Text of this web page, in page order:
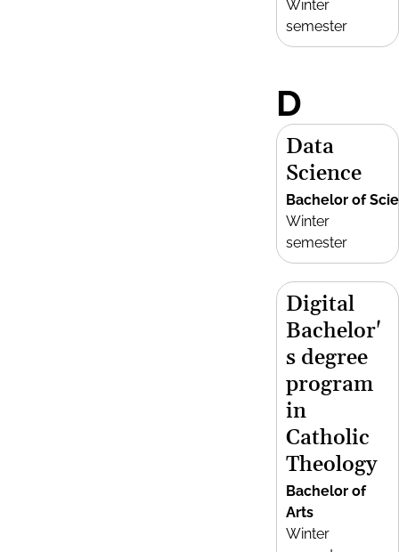
Winter
semester
D
Data
Science
Bachelor of
Winter
semester
Digital
Bachelor'
s degree
program
in
Catholic
Theology
Bachelor of
Arts
Winter